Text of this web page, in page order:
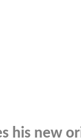
his new